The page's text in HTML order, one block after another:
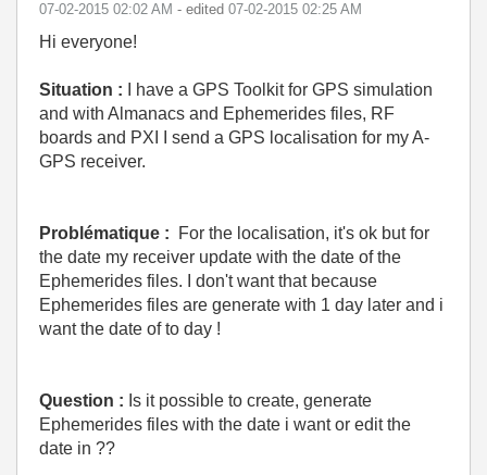
‎07-02-2015 02:02 AM - edited ‎07-02-2015 02:25 AM
Hi everyone!
Situation :
I have a GPS Toolkit for GPS simulation
and with Almanacs and Ephemerides files, RF
boards and PXI I send a GPS localisation for my A-
GPS receiver.
Problématique :
For the localisation, it's ok but for
the date my receiver update with the date of the
Ephemerides files. I don't want that because
Ephemerides files are generate with 1 day later and i
want the date of to day !
Question : Is it possible to create, generate
Ephemerides files with the date i want or edit the
date in ??